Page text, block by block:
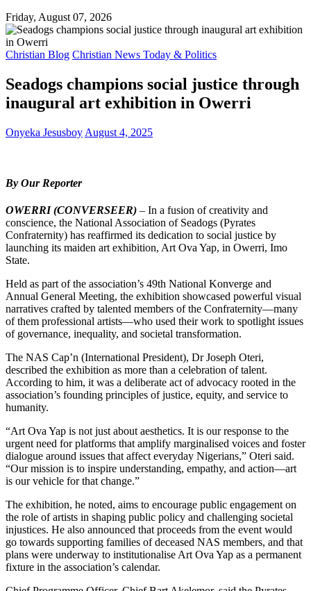
Friday, August 07, 2026
Christian Blog Christian News Today & Politics
Seadogs champions social justice through
inaugural art exhibition in Owerri
Onyeka Jesusboy August 4, 2025
By Our Reporter
OWERRI (CONVERSEER) – In a fusion of creativity and
conscience, the National Association of Seadogs (Pyrates
Confraternity) has reaffirmed its dedication to social justice by
launching its maiden art exhibition, Art Ova Yap, in Owerri, Imo
State.
Held as part of the association’s 49th National Konverge and
Annual General Meeting, the exhibition showcased powerful visual
narratives crafted by talented members of the Confraternity—many
of them professional artists—who used their work to spotlight issues
of governance, inequality, and societal transformation.
The NAS Cap’n (International President), Dr Joseph Oteri,
described the exhibition as more than a celebration of talent.
According to him, it was a deliberate act of advocacy rooted in the
association’s founding principles of justice, equity, and service to
humanity.
“Art Ova Yap is not just about aesthetics. It is our response to the
urgent need for platforms that amplify marginalised voices and foster
dialogue around issues that affect everyday Nigerians,” Oteri said.
“Our mission is to inspire understanding, empathy, and action—art
is our vehicle for that change.”
The exhibition, he noted, aims to encourage public engagement on
the role of artists in shaping public policy and challenging societal
injustices. He also announced that proceeds from the event would
go towards supporting families of deceased NAS members, and that
plans were underway to institutionalise Art Ova Yap as a permanent
fixture in the association’s calendar.